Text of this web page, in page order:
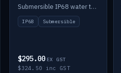
Submersible IP68 water tank level sensor.
IP68 Submersible
$295.00 EX GST
$324.50 inc GST